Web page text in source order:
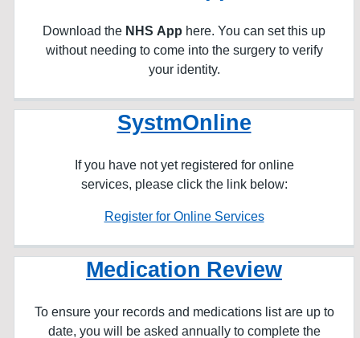
Download the NHS App here. You can set this up
without needing to come into the surgery to verify
your identity.
SystmOnline
If you have not yet registered for online
services, please click the link below:
Register for Online Services
Medication Review
To ensure your records and medications list are up to
date, you will be asked annually to complete the